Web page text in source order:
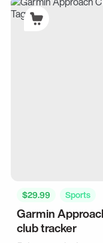
$29.99 Sports
Garmin
club tracker